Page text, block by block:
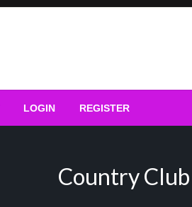
LOGIN REGISTER
Country Club